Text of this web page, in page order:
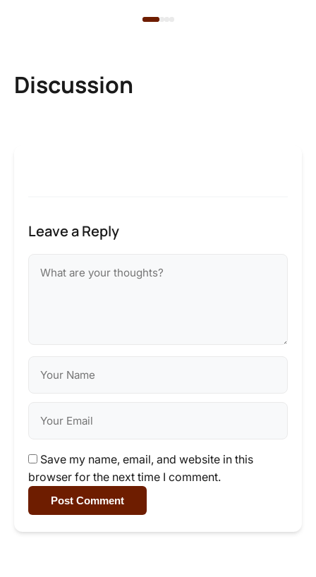
Discussion
Leave a Reply
Save my name, email, and website in this
browser for the next time I comment.
Post Comment